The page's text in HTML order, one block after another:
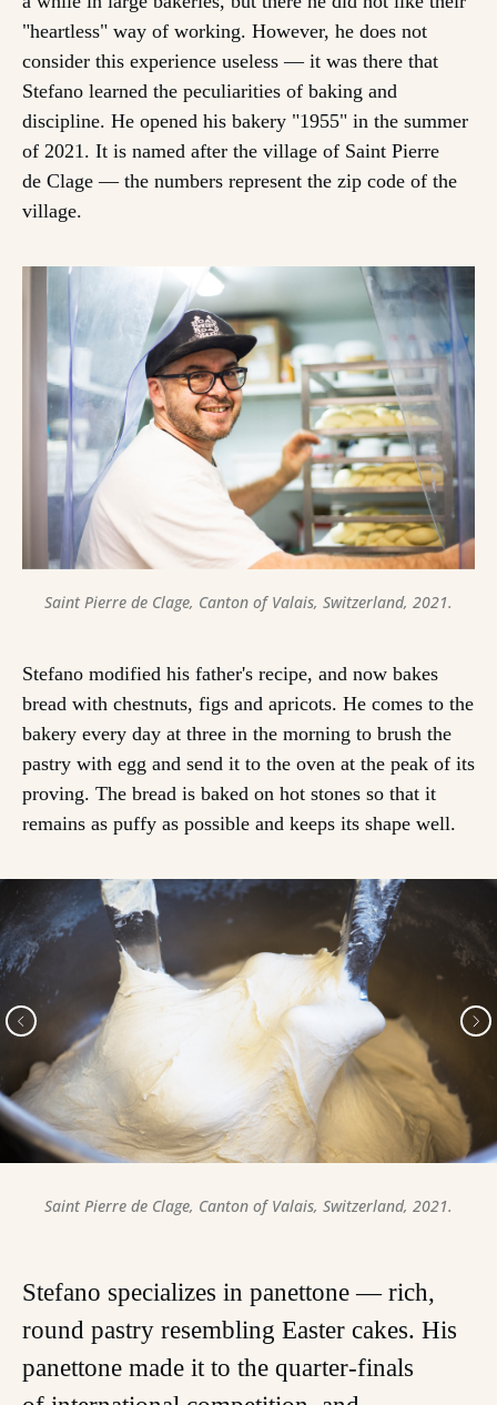
"heartless" way of working. However, he does not
consider this experience useless — it was there that
Stefano learned the peculiarities of baking and
discipline. He opened his bakery "1955" in the summer
of 2021. It is named after the village of Saint Pierre
de Clage — the numbers represent the zip code of the
village.
Saint Pierre de Clage, Canton of Valais, Switzerland, 2021.
Stefano modified his father's recipe, and now bakes
bread with chestnuts, figs and apricots. He comes to the
bakery every day at three in the morning to brush the
pastry with egg and send it to the oven at the peak of its
proving. The bread is baked on hot stones so that it
remains as puffy as possible and keeps its shape well.
Saint Pierre de Clage, Canton of Valais, Switzerland, 2021.
Stefano specializes in panettone — rich,
round pastry resembling Easter cakes. His
panettone made it to the quarter-finals